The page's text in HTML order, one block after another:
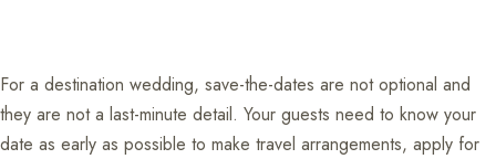
For a destination wedding, save-the-dates are not optional and
they are not a last-minute detail. Your guests need to know your
date as early as possible to make travel arrangements, apply for